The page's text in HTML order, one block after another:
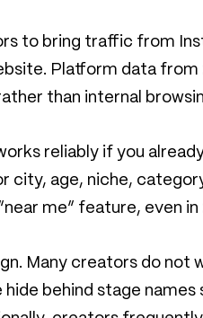
to bring traffic from
Platform data
than internal
reliably if you
city, age, niche,
me” feature, even in
Many creators do not
hide behind stage